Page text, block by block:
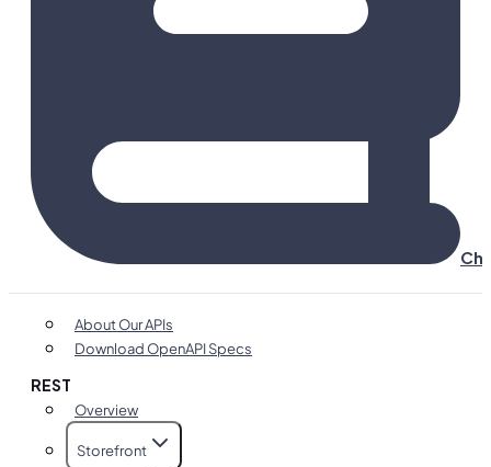
About Our APIs
Download OpenAPI Specs
REST
Overview
Storefront